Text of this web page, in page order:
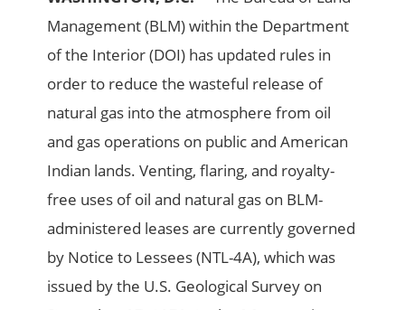
Management (BLM) within the Department
of the Interior (DOI) has updated rules in
order to reduce the wasteful release of
natural gas into the atmosphere from oil
and gas operations on public and American
Indian lands. Venting, flaring, and royalty-
free uses of oil and natural gas on BLM-
administered leases are currently governed
by Notice to Lessees (NTL-4A), which was
issued by the U.S. Geological Survey on